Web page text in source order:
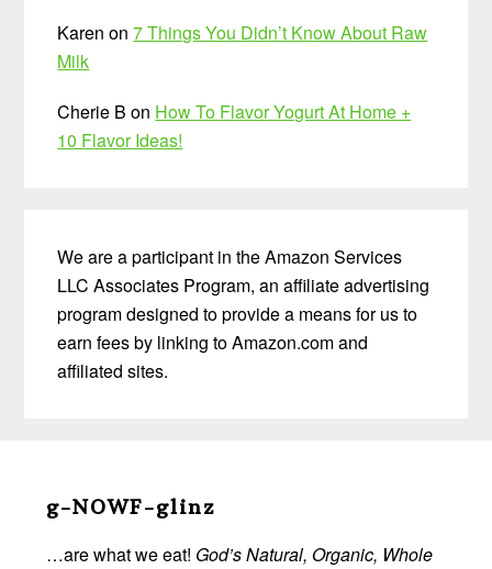
Karen on7 Things You Didn’t Know About Raw
Milk
Cherie B on How To Flavor Yogurt At Home +
10 Flavor Ideas!
We are a participant in the Amazon Services
LLC Associates Program, an affiliate advertising
program designed to provide a means for us to
earn fees by linking to Amazon.com and
affiliated sites.
Footer
g-NOWF-glinz
…are what we eat! God’s Natural, Organic, Whole